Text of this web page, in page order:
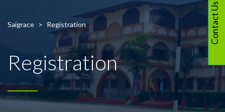
Saigrace > Registration
Registration
Contact Us